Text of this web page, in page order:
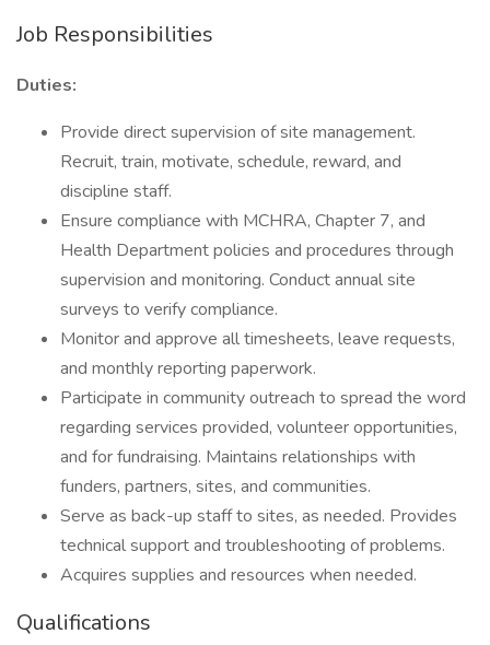
Job Responsibilities
Duties:
Provide direct supervision of site management.
Recruit, train, motivate, schedule, reward, and
discipline staff.
Ensure compliance with MCHRA, Chapter 7, and
Health Department policies and procedures through
supervision and monitoring. Conduct annual site
surveys to verify compliance.
Monitor and approve all timesheets, leave requests,
and monthly reporting paperwork.
Participate in community outreach to spread the word
regarding services provided, volunteer opportunities,
and for fundraising. Maintains relationships with
funders, partners, sites, and communities.
Serve as back-up staff to sites, as needed. Provides
technical support and troubleshooting of problems.
Acquires supplies and resources when needed.
Qualifications